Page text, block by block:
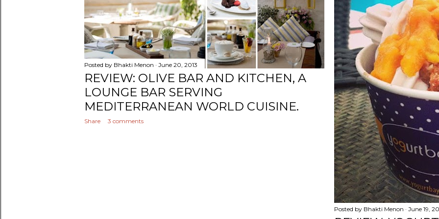
Posted by Bhakti Menon June 20, 2013
REVIEW: OLIVE BAR AND KITCHEN, A
LOUNGE BAR SERVING
MEDITERRANEAN WORLD CUISINE.
Share 3 comments
Posted by Bhakti Menon June 19,